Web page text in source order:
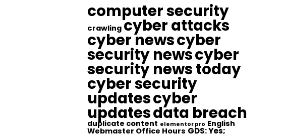
computer security
crawling cyber attacks
cyber newscyber
security newscyber
security news today
cyber security
updatescyber
updatesdata breach
duplicate content elementor pro English
Webmaster Office Hours GDS: Yes;